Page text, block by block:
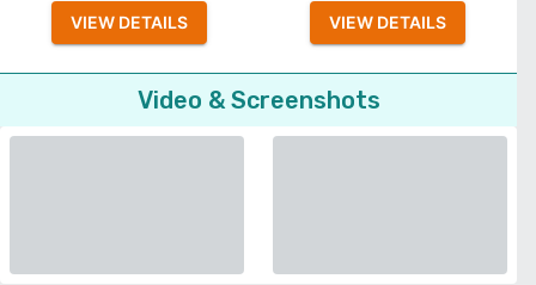
VIEW DETAILS VIEW DETAILS
Video & Screenshots